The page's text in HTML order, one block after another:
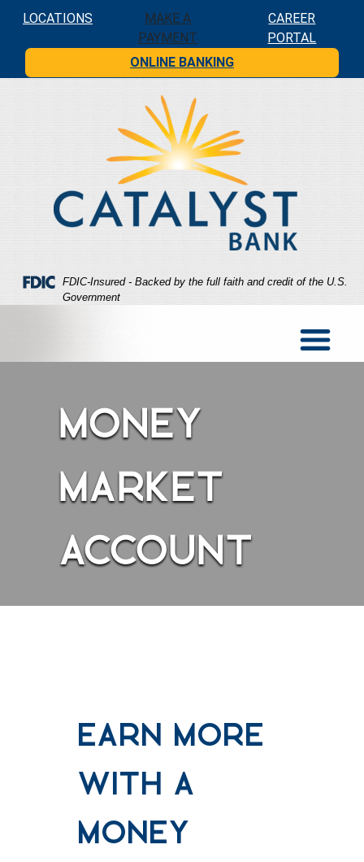
Navigation
Content
Sitemap
LOCATIONS
MAKE A
PAYMENT
CAREER
PORTAL
ONLINE BANKING
Federal Deposit Insurance Corporation -
FDIC-Insured - Backed by the full faith and credit of the U.S.
Government
MONEY
MARKET
ACCOUNT
Earn More
With a
Money